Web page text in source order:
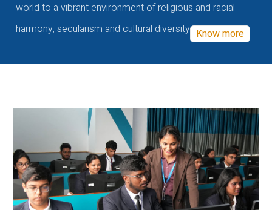
world to a vibrant environment of religious and racial
harmony, secularism and cultural diversity Know more